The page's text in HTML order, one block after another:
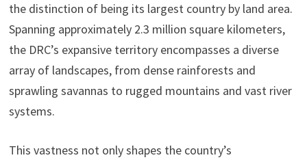
the distinction of being its largest country by land area.
Spanning approximately 2.3 million square kilometers,
the DRC’s expansive territory encompasses a diverse
array of landscapes, from dense rainforests and
sprawling savannas to rugged mountains and vast river
systems.
This vastness not only shapes the country’s